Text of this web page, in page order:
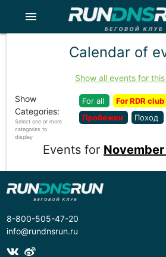
menu
Calendar of
Show all events for
Show
Categories:
Select one or more
categories to
display
For all For RDR
Пробежки
Поход
Events for
8-800-505-47-20
info@rundnsrun.ru